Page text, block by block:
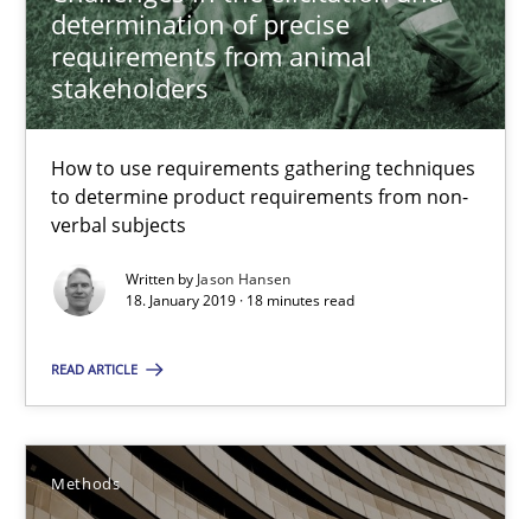
determination of precise
requirements from animal
stakeholders
How to use requirements gathering techniques
to determine product requirements from non-
verbal subjects
Written by Jason Hansen
18. January 2019 · 18 minutes read
READ ARTICLE
Methods
Methods Opinions
Jason Hansen
18 minutes
Reverse Modeling and Up-To-Date Evolution of Functional